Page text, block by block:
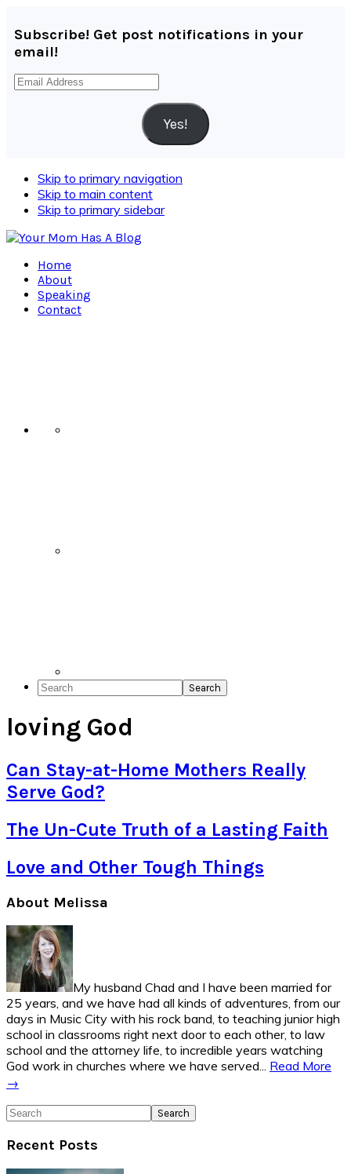
Subscribe! Get post notifications in your
email!
Email
Yes!
Skip to primary navigation
Skip to main content
Skip to primary sidebar
Home
About
Speaking
Contact
Search
loving God
Can Stay-at-Home Mothers Really
Serve God?
The Un-Cute Truth of a Lasting Faith
Love and Other Tough Things
Primary
Sidebar
About Melissa
My husband Chad and I have been married for
25 years, and we have had all kinds of adventures, from our
days in Music City with his rock band, to teaching junior high
school in classrooms right next door to each other, to law
school and the attorney life, to incredible years watching
God work in churches where we have served... Read More
→
Search
Recent Posts